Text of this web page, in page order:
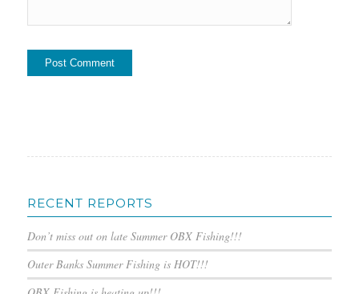
RECENT REPORTS
Don’t miss out on late Summer OBX Fishing!!!
Outer Banks Summer Fishing is HOT!!!